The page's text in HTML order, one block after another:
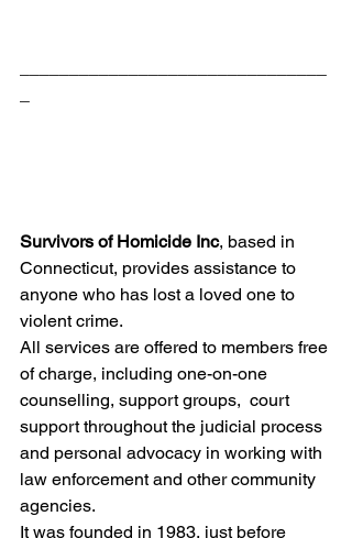
Survivors of Homicide Inc, based in
Connecticut, provides assistance to
anyone who has lost a loved one to
violent crime.
All services are offered to members free
of charge, including one-on-one
counselling, support groups,  court
support throughout the judicial process
and personal advocacy in working with
law enforcement and other community
agencies.
It was founded in 1983, just before